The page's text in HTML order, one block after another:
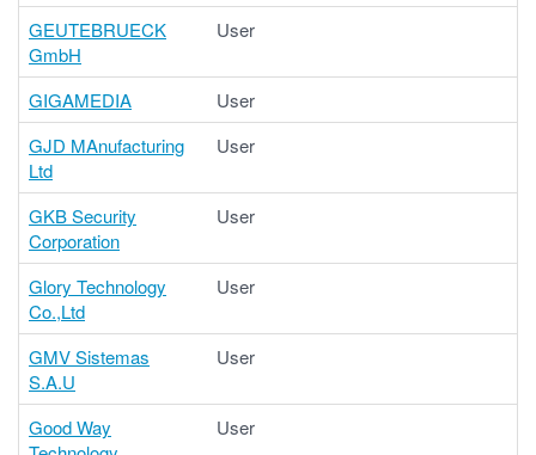
GEUTEBRUECK
GmbH
User
GIGAMEDIA
User
GJD MAnufacturing
Ltd
User
GKB Security
Corporation
User
Glory Technology
Co.,Ltd
User
GMV Sistemas
S.A.U
User
Good Way
User